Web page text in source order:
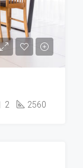
2 2560